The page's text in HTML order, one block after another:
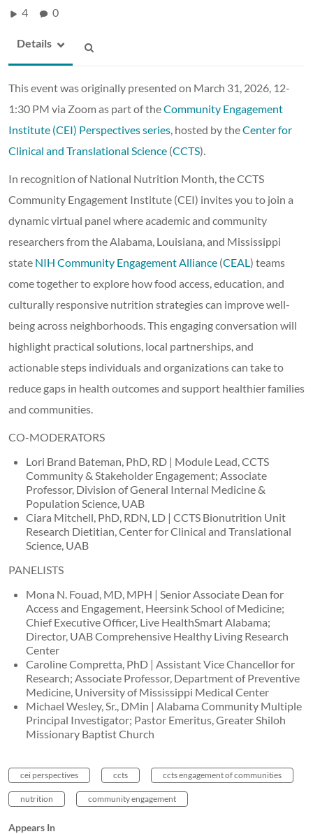
4 0
Details
This event was originally presented on March 31, 2026, 12-
1:30 PM via Zoom as part of theCommunity Engagement
Institute (CEI) Perspectives series , hosted by theCenter for
Clinical and Translational Science (CCTS).
In recognition of National Nutrition Month, the CCTS
Community Engagement Institute (CEI) invites you to join a
dynamic virtual panel where academic and community
researchers from the Alabama, Louisiana, and Mississippi
state NIH Community Engagement Alliance (CEAL ) teams
come together to explore how food access, education, and
culturally responsive nutrition strategies can improve well-
being across neighborhoods. This engaging conversation will
highlight practical solutions, local partnerships, and
actionable steps individuals and organizations can take to
reduce gaps in health outcomes and support healthier families
and communities.
CO-MODERATORS
Lori Brand Bateman, PhD, RD | Module Lead, CCTS
Community & Stakeholder Engagement; Associate
Professor, Division of General Internal Medicine &
Population Science, UAB
Ciara Mitchell, PhD, RDN, LD | CCTS Bionutrition Unit
Research Dietitian, Center for Clinical and Translational
Science, UAB
PANELISTS
Mona N. Fouad, MD, MPH | Senior Associate Dean for
Access and Engagement, Heersink School of Medicine;
Chief Executive Officer, Live HealthSmart Alabama;
Director, UAB Comprehensive Healthy Living Research
Center
Caroline Compretta, PhD | Assistant Vice Chancellor for
Research; Associate Professor, Department of Preventive
Medicine, University of Mississippi Medical Center
Michael Wesley, Sr., DMin | Alabama Community Multiple
Principal Investigator; Pastor Emeritus, Greater Shiloh
Missionary Baptist Church
cei perspectives ccts ccts engagement of communities
nutrition community engagement
Appears In